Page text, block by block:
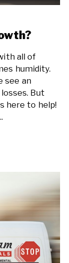
all of
humidity.
see an
But
here to help!